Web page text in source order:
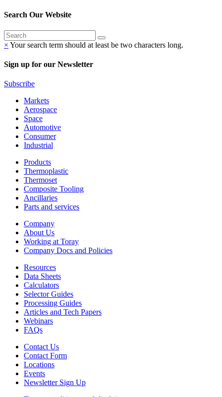
Search Our Website
× Your search term should at least be two characters long.
Sign up for our Newsletter
Subscribe
Markets
Aerospace
Space
Automotive
Consumer
Industrial
Products
Thermoplastic
Thermoset
Composite Tooling
Ancillaries
Parts and services
Company
About Us
Working at Toray
Company Docs and Policies
Resources
Data Sheets
Calculators
Selector Guides
Processing Guides
Articles and Tech Papers
Webinars
FAQs
Contact Us
Contact Form
Locations
Events
Newsletter Sign Up